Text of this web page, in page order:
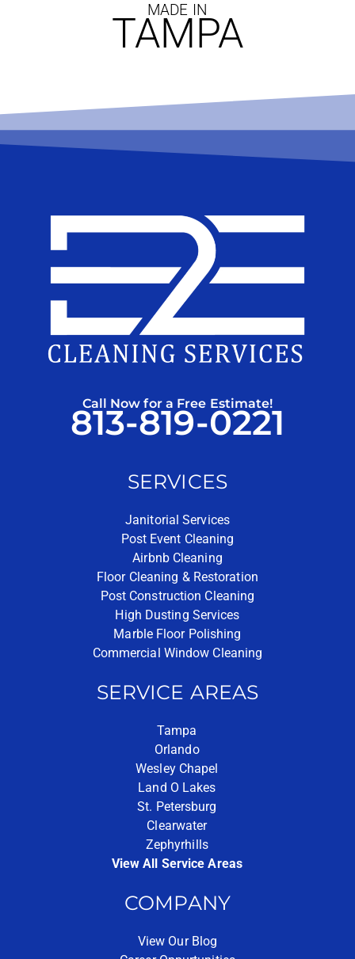
MADE IN
TAMPA
Call Now for a Free Estimate!
813-819-0221
SERVICES
Janitorial Services
Post Event Cleaning
Airbnb Cleaning
Floor Cleaning & Restoration
Post Construction Cleaning
High Dusting Services
Marble Floor Polishing
Commercial Window Cleaning
SERVICE AREAS
Tampa
Orlando
Wesley Chapel
Land O Lakes
St. Petersburg
Clearwater
Zephyrhills
View All Service Areas
COMPANY
View Our Blog